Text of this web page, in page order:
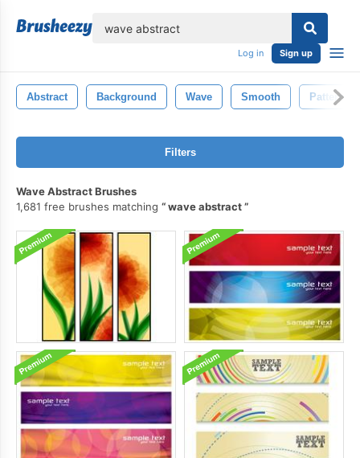
Log in Sign up
Abstract Background Wave Smooth Pattern
Filters
Wave Abstract Brushes
1,681 free brushes matching
wave abstract